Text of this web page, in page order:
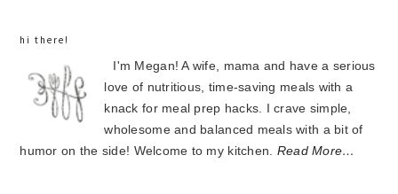
hi there!
I'm Megan! A wife, mama and have a serious
love of nutritious, time-saving meals with a
knack for meal prep hacks. I crave simple,
wholesome and balanced meals with a bit of
humor on the side! Welcome to my kitchen. Read More…